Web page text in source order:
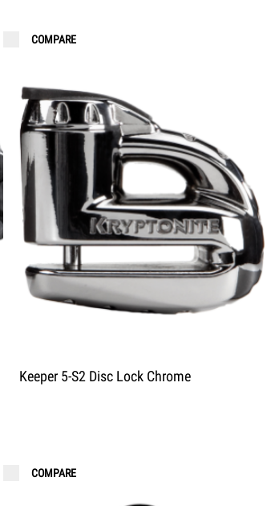
Keeper 5-S2 Disc Lock Chrome
COMPARE
COMPARE